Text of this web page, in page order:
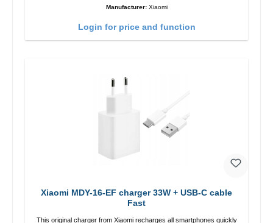
Manufacturer: Xiaomi
Login for price and function
Xiaomi MDY-16-EF charger 33W + USB-C cable
Fast
This original charger from Xiaomi recharges all smartphones quickly